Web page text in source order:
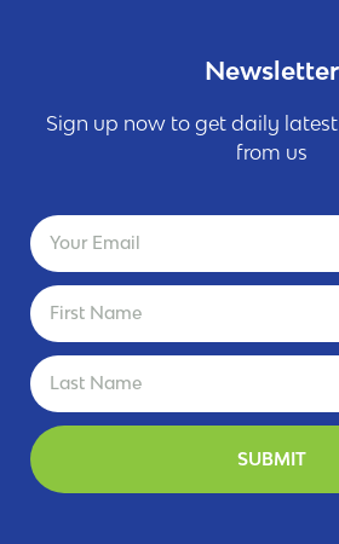
Newsletter
Sign up now to get daily
from us
SUBMIT